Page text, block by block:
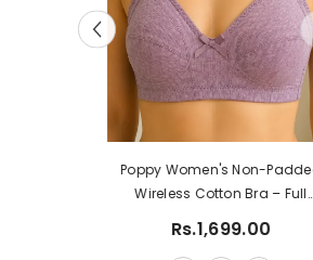
Women's Summer Smocked
Crop Top With Ruffle Lace Trim
Rs.1,999.00 Rs.1,499.00